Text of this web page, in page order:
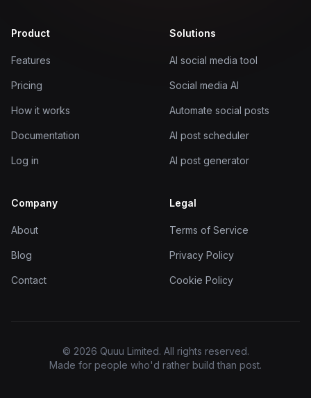
Product
Features
Pricing
How it works
Documentation
Log in
Solutions
AI social media tool
Social media AI
Automate social posts
AI post scheduler
AI post generator
Company
About
Blog
Contact
Legal
Terms of Service
Privacy Policy
Cookie Policy
© 2026 Quuu Limited. All rights reserved.
Made for people who'd rather build than post.